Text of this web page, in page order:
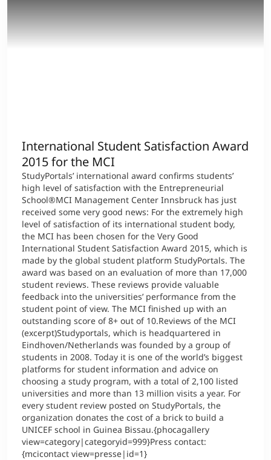
International Student Satisfaction Award
2015 for the MCI
StudyPortals’ international award confirms students’
high level of satisfaction with the Entrepreneurial
School®MCI Management Center Innsbruck has just
received some very good news: For the extremely high
level of satisfaction of its international student body,
the MCI has been chosen for the Very Good
International Student Satisfaction Award 2015, which is
made by the global student platform StudyPortals. The
award was based on an evaluation of more than 17,000
student reviews. These reviews provide valuable
feedback into the universities’ performance from the
student point of view. The MCI finished up with an
outstanding score of 8+ out of 10.Reviews of the MCI
(excerpt)Studyportals, which is headquartered in
Eindhoven/Netherlands was founded by a group of
students in 2008. Today it is one of the world’s biggest
platforms for student information and advice on
choosing a study program, with a total of 2,100 listed
universities and more than 13 million visits a year. For
every student review posted on StudyPortals, the
organization donates the cost of a brick to build a
UNICEF school in Guinea Bissau.{phocagallery
view=category|categoryid=999}Press contact:
{mcicontact view=presse|id=1}